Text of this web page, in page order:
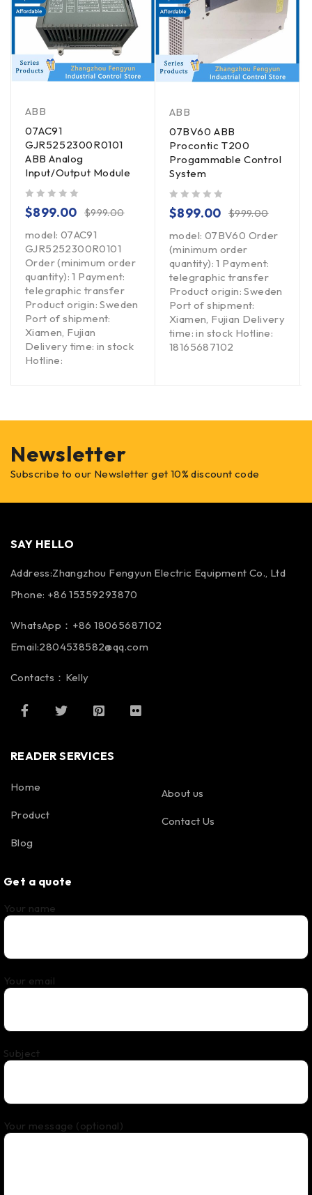
ABB
07AC91
GJR5252300R0101
ABB Analog
Input/Output Module
$999.00
$899.00
model: 07AC91
GJR5252300R0101
Order (minimum order
quantity): 1 Payment:
telegraphic transfer
Product origin: Sweden
Port of shipment:
Xiamen, Fujian
Delivery time: in stock
Hotline:
ABB
07BV60 ABB
Procontic T200
Progammable Control
System
$999.00
$899.00
model: 07BV60 Order
(minimum order
quantity): 1 Payment:
telegraphic transfer
Product origin: Sweden
Port of shipment:
Xiamen, Fujian Delivery
time: in stock Hotline:
18165687102
Newsletter
Subscribe to our Newsletter get 10% discount code
SAY HELLO
Address:Zhangzhou Fengyun Electric Equipment Co., Ltd
Phone: +86 15359293870
WhatsApp：+86 18065687102
Email:2804538582@qq.com
Contacts：Kelly
READER SERVICES
Home
Product
Blog
About us
Contact Us
Get a quote
Your name
Your email
Subject
Your message (optional)